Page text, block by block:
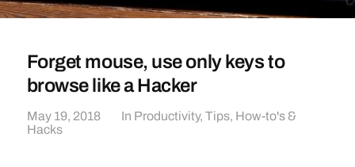
Forget mouse, use only keys to
browse like a Hacker
May 19, 2018 In Productivity, Tips, How-to's &
Hacks